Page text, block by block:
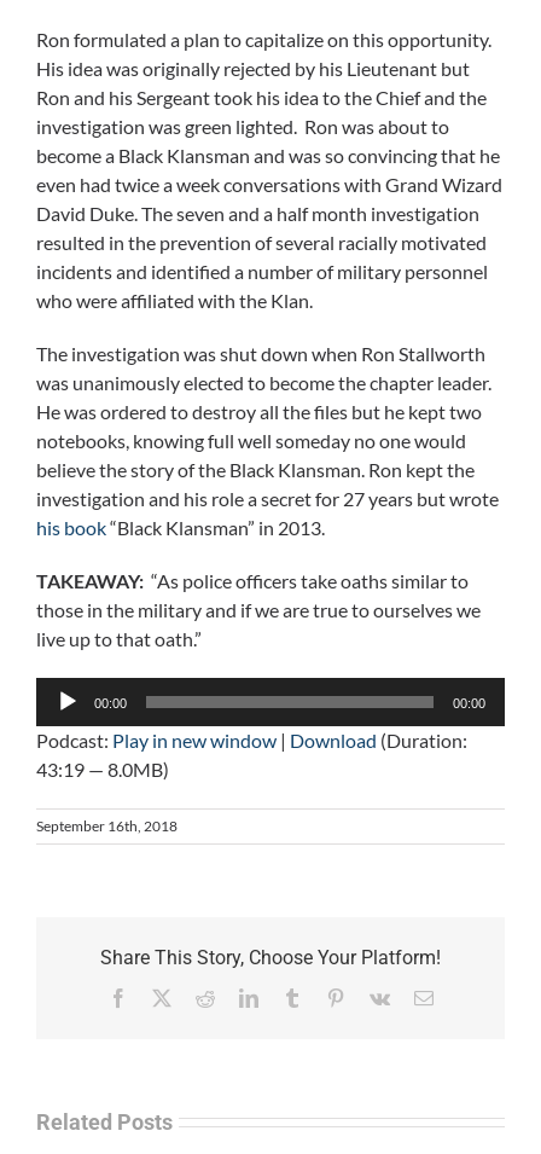
Ron formulated a plan to capitalize on this opportunity.
His idea was originally rejected by his Lieutenant but
Ron and his Sergeant took his idea to the Chief and the
investigation was green lighted. Ron was about to
become a Black Klansman and was so convincing that he
even had twice a week conversations with Grand Wizard
David Duke. The seven and a half month investigation
resulted in the prevention of several racially motivated
incidents and identified a number of military personnel
who were affiliated with the Klan.
The investigation was shut down when Ron Stallworth
was unanimously elected to become the chapter leader.
He was ordered to destroy all the files but he kept two
notebooks, knowing full well someday no one would
believe the story of the Black Klansman. Ron kept the
investigation and his role a secret for 27 years but wrote
his book“Black Klansman” in 2013.
TAKEAWAY: “As police officers take oaths similar to
those in the military and if we are true to ourselves we
live up to that oath.”
Audio
00:00 00:00
Podcast: Play in new window | Download (Duration:
43:19 — 8.0MB)
September 16th, 2018
Share This Story, Choose Your Platform!
Facebook RedditLinkedInTumblr Pinterest
Vk Email
Related Posts